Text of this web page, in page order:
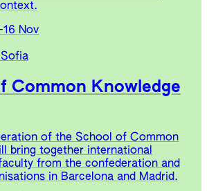
16 Nov
Common Knowledge
of the School of Common
bring together international
from the confederation and
in Barcelona and Madrid.